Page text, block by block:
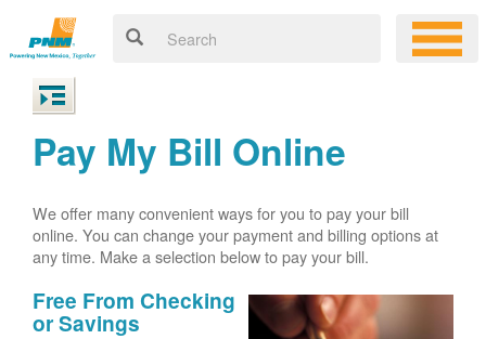
Pay My Bill Online
We offer many convenient ways for you to pay your bill
online. You can change your payment and billing options at
any time. Make a selection below to pay your bill.
Free From Checking
or Savings